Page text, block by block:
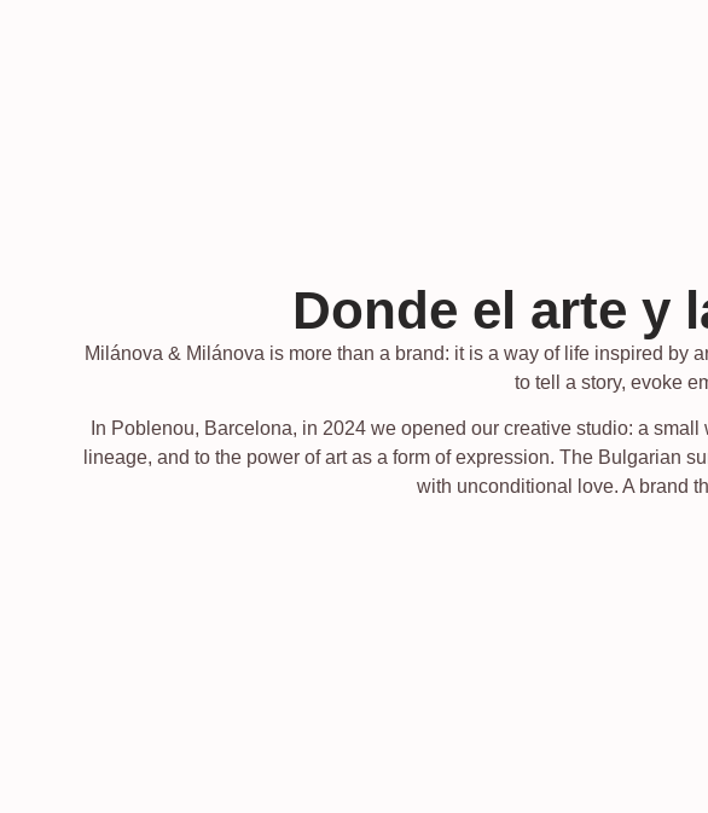
Donde el arte y
Milánova & Milánova is more than a brand: it is a way of life inspired by
to tell a story, evoke
In Poblenou, Barcelona, in 2024 we opened our creative studio: a
lineage, and to the power of art as a form of expression. The Bulgarian
with unconditional love. A brand